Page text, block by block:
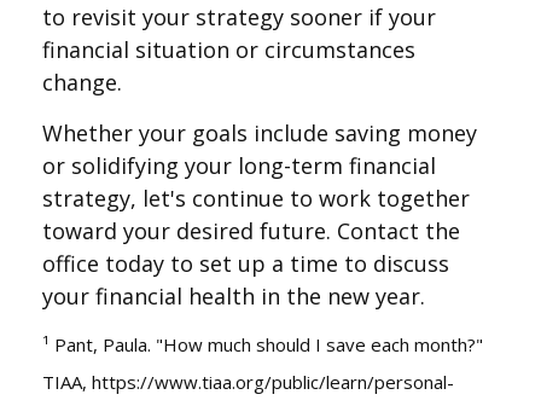
to revisit your strategy sooner if your
financial situation or circumstances
change.
Whether your goals include saving money
or solidifying your long-term financial
strategy, let's continue to work together
toward your desired future. Contact the
office today to set up a time to discuss
your financial health in the new year.
¹ Pant, Paula. "How much should I save each month?"
TIAA, https://www.tiaa.org/public/learn/personal-